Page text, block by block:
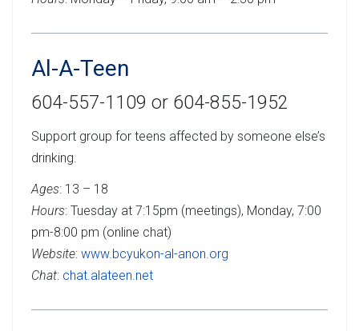
Al-A-Teen
604-557-1109 or 604-855-1952
Support group for teens affected by someone else’s
drinking.
Ages: 13 – 18
Hours: Tuesday at 7:15pm (meetings), Monday, 7:00
pm-8:00 pm (online chat)
Website: www.bcyukon-al-anon.org
Chat: chat.alateen.net